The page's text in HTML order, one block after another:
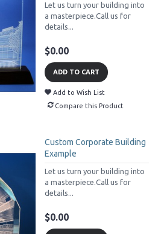
Let us turn your building into
a masterpiece.Call us for
details...
$0.00
ADD TO CART
Add to Wish List
Compare this Product
Custom Corporate Building
Example
Let us turn your building into
a masterpiece.Call us for
details...
$0.00